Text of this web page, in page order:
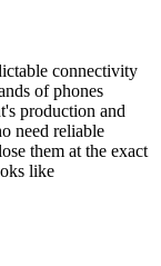
connectivity
of phones
production and
need reliable
them at the exact
like